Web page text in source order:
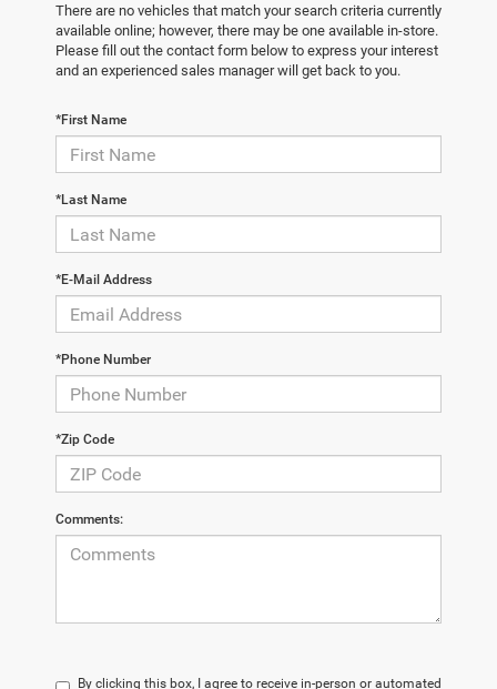
There are no vehicles that match your search criteria currently
available online; however, there may be one available in-store.
Please fill out the contact form below to express your interest
and an experienced sales manager will get back to you.
*First Name
*Last Name
*E-Mail Address
*Phone Number
*Zip Code
Comments:
By clicking this box, I agree to receive in-person or automated